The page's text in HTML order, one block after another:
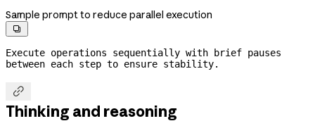
Sample prompt to reduce parallel execution

Execute operations sequentially with brief pauses
between each step to ensure stability.

Thinking and reasoning